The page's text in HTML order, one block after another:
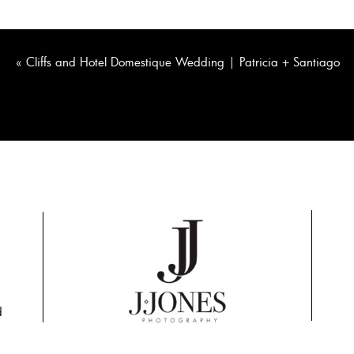
« Cliffs and Hotel Domestique Wedding | Patricia + Santiago